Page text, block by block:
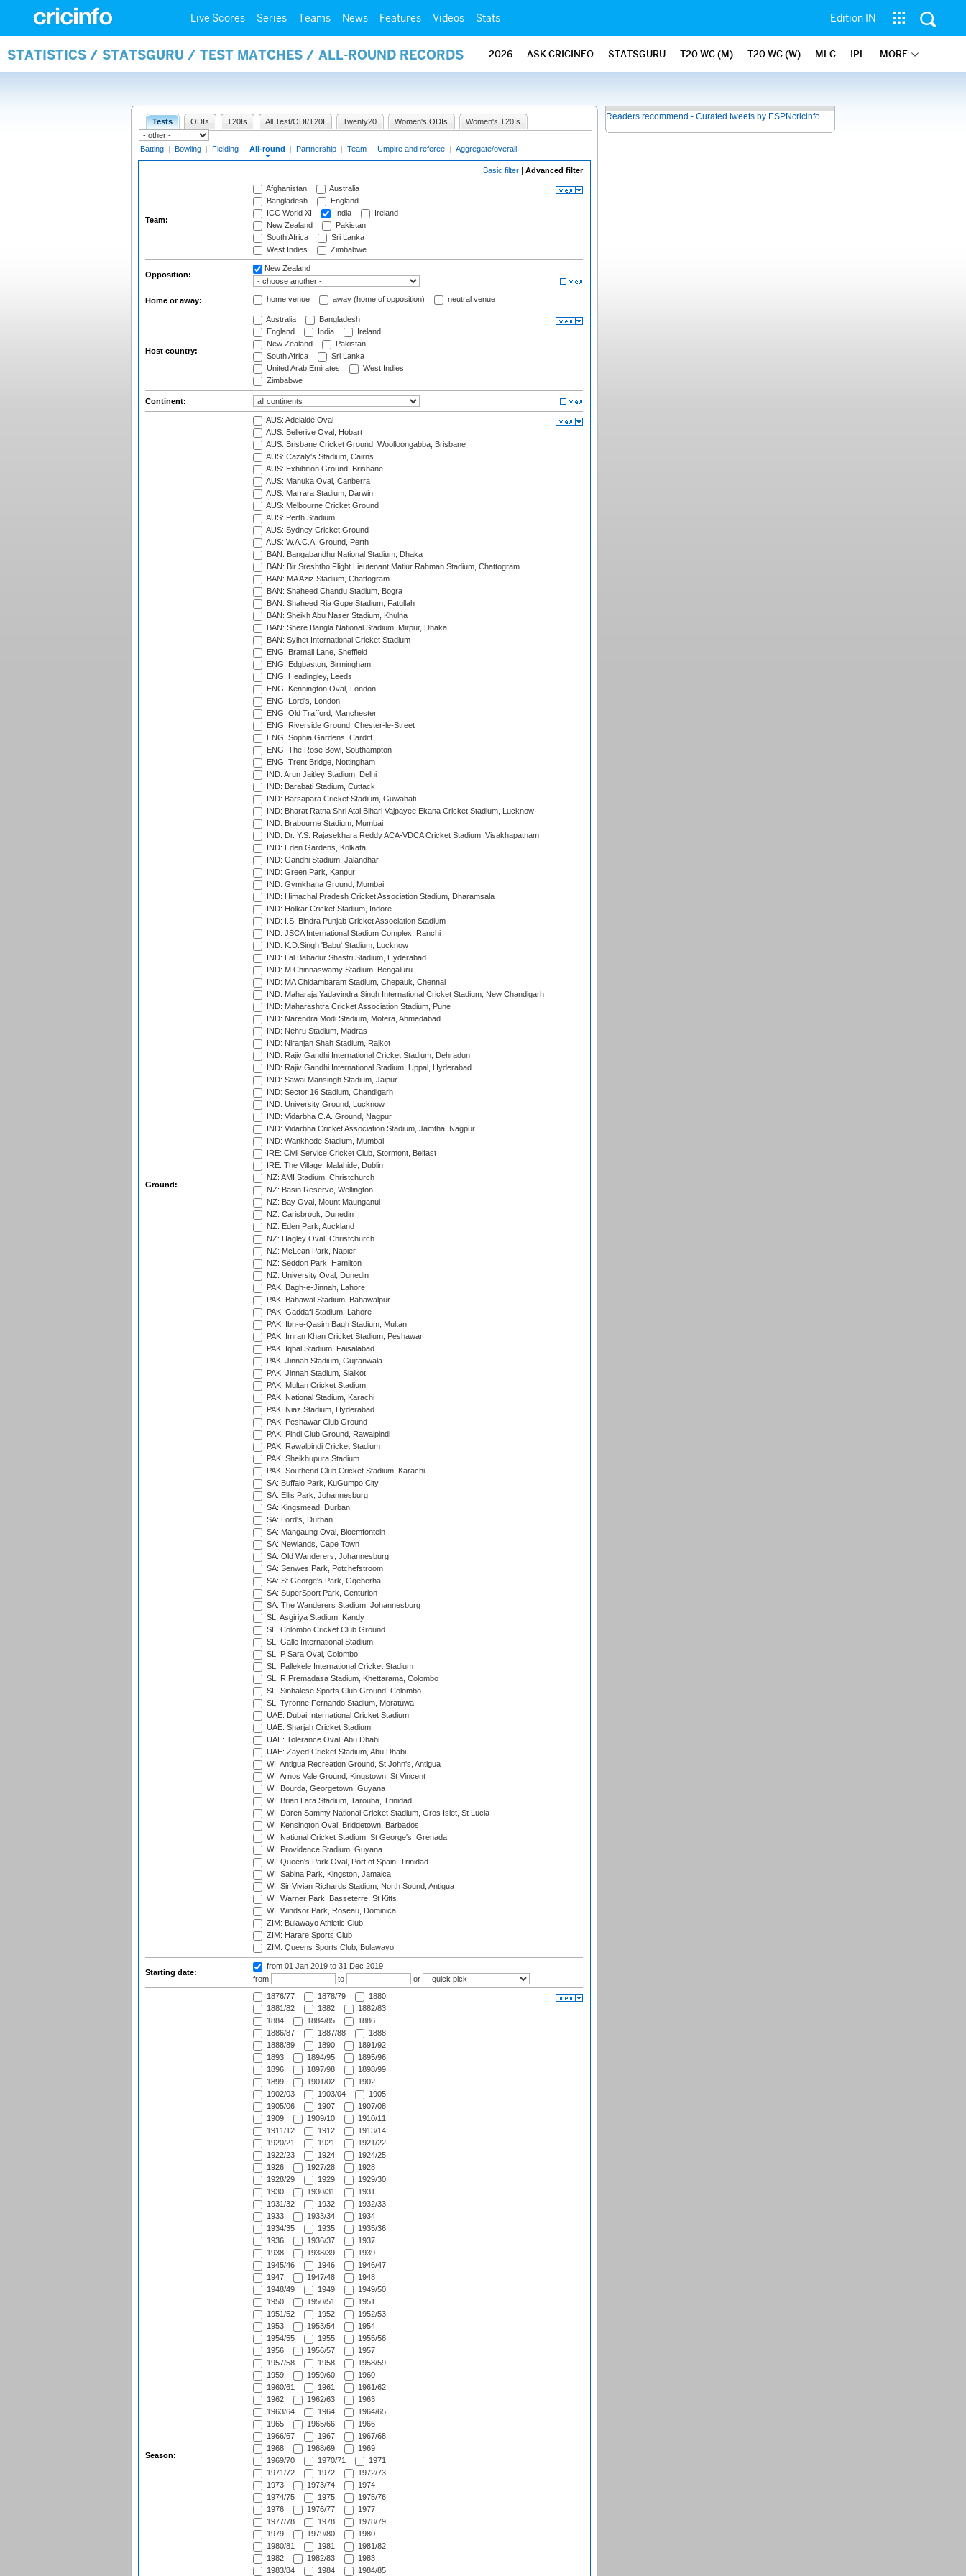
Live Scores Series Teams News Features Videos Stats Edition IN
STATISTICS / STATSGURU / TEST MATCHES / ALL-ROUND RECORDS 2026 ASK CRICINFO STATSGURU T20 WC (M) T20 WC (W) MLC IPL MORE
Tests ODIs T20Is All Test/ODI/T20I Twenty20 Women's ODIs Women's T20Is
Batting | Bowling | Fielding | All-round | Partnership | Team | Umpire and referee | Aggregate/overall
Basic filter | Advanced filter
Team:
Afghanistan
Australia
Bangladesh
England
ICC World XI
India
Ireland
New Zealand
Pakistan
South Africa
Sri Lanka
West Indies
Zimbabwe
Opposition:
New Zealand
Home or away: home venue away (home of opposition) neutral venue
Host country:
Australia
Bangladesh
England
India
Ireland
New Zealand
Pakistan
South Africa
Sri Lanka
United Arab Emirates
West Indies
Zimbabwe
Continent:
Ground:
AUS: Adelaide Oval
AUS: Bellerive Oval, Hobart
AUS: Brisbane Cricket Ground, Woolloongabba, Brisbane
AUS: Cazaly's Stadium, Cairns
AUS: Exhibition Ground, Brisbane
AUS: Manuka Oval, Canberra
AUS: Marrara Stadium, Darwin
AUS: Melbourne Cricket Ground
AUS: Perth Stadium
AUS: Sydney Cricket Ground
AUS: W.A.C.A. Ground, Perth
BAN: Bangabandhu National Stadium, Dhaka
BAN: Bir Sreshtho Flight Lieutenant Matiur Rahman Stadium, Chattogram
BAN: MA Aziz Stadium, Chattogram
BAN: Shaheed Chandu Stadium, Bogra
BAN: Shaheed Ria Gope Stadium, Fatullah
BAN: Sheikh Abu Naser Stadium, Khulna
BAN: Shere Bangla National Stadium, Mirpur, Dhaka
BAN: Sylhet International Cricket Stadium
ENG: Bramall Lane, Sheffield
ENG: Edgbaston, Birmingham
ENG: Headingley, Leeds
ENG: Kennington Oval, London
ENG: Lord's, London
ENG: Old Trafford, Manchester
ENG: Riverside Ground, Chester-le-Street
ENG: Sophia Gardens, Cardiff
ENG: The Rose Bowl, Southampton
ENG: Trent Bridge, Nottingham
IND: Arun Jaitley Stadium, Delhi
IND: Barabati Stadium, Cuttack
IND: Barsapara Cricket Stadium, Guwahati
IND: Bharat Ratna Shri Atal Bihari Vajpayee Ekana Cricket Stadium, Lucknow
IND: Brabourne Stadium, Mumbai
IND: Dr. Y.S. Rajasekhara Reddy ACA-VDCA Cricket Stadium, Visakhapatnam
IND: Eden Gardens, Kolkata
IND: Gandhi Stadium, Jalandhar
IND: Green Park, Kanpur
IND: Gymkhana Ground, Mumbai
IND: Himachal Pradesh Cricket Association Stadium, Dharamsala
IND: Holkar Cricket Stadium, Indore
IND: I.S. Bindra Punjab Cricket Association Stadium
IND: JSCA International Stadium Complex, Ranchi
IND: K.D.Singh 'Babu' Stadium, Lucknow
IND: Lal Bahadur Shastri Stadium, Hyderabad
IND: M.Chinnaswamy Stadium, Bengaluru
IND: MA Chidambaram Stadium, Chepauk, Chennai
IND: Maharaja Yadavindra Singh International Cricket Stadium, New Chandigarh
IND: Maharashtra Cricket Association Stadium, Pune
IND: Narendra Modi Stadium, Motera, Ahmedabad
IND: Nehru Stadium, Madras
IND: Niranjan Shah Stadium, Rajkot
IND: Rajiv Gandhi International Cricket Stadium, Dehradun
IND: Rajiv Gandhi International Stadium, Uppal, Hyderabad
IND: Sawai Mansingh Stadium, Jaipur
IND: Sector 16 Stadium, Chandigarh
IND: University Ground, Lucknow
IND: Vidarbha C.A. Ground, Nagpur
IND: Vidarbha Cricket Association Stadium, Jamtha, Nagpur
IND: Wankhede Stadium, Mumbai
IRE: Civil Service Cricket Club, Stormont, Belfast
IRE: The Village, Malahide, Dublin
NZ: AMI Stadium, Christchurch
NZ: Basin Reserve, Wellington
NZ: Bay Oval, Mount Maunganui
NZ: Carisbrook, Dunedin
NZ: Eden Park, Auckland
NZ: Hagley Oval, Christchurch
NZ: McLean Park, Napier
NZ: Seddon Park, Hamilton
NZ: University Oval, Dunedin
PAK: Bagh-e-Jinnah, Lahore
PAK: Bahawal Stadium, Bahawalpur
PAK: Gaddafi Stadium, Lahore
PAK: Ibn-e-Qasim Bagh Stadium, Multan
PAK: Imran Khan Cricket Stadium, Peshawar
PAK: Iqbal Stadium, Faisalabad
PAK: Jinnah Stadium, Gujranwala
PAK: Jinnah Stadium, Sialkot
PAK: Multan Cricket Stadium
PAK: National Stadium, Karachi
PAK: Niaz Stadium, Hyderabad
PAK: Peshawar Club Ground
PAK: Pindi Club Ground, Rawalpindi
PAK: Rawalpindi Cricket Stadium
PAK: Sheikhupura Stadium
PAK: Southend Club Cricket Stadium, Karachi
SA: Buffalo Park, KuGumpo City
SA: Ellis Park, Johannesburg
SA: Kingsmead, Durban
SA: Lord's, Durban
SA: Mangaung Oval, Bloemfontein
SA: Newlands, Cape Town
SA: Old Wanderers, Johannesburg
SA: Senwes Park, Potchefstroom
SA: St George's Park, Gqeberha
SA: SuperSport Park, Centurion
SA: The Wanderers Stadium, Johannesburg
SL: Asgiriya Stadium, Kandy
SL: Colombo Cricket Club Ground
SL: Galle International Stadium
SL: P Sara Oval, Colombo
SL: Pallekele International Cricket Stadium
SL: R.Premadasa Stadium, Khettarama, Colombo
SL: Sinhalese Sports Club Ground, Colombo
SL: Tyronne Fernando Stadium, Moratuwa
UAE: Dubai International Cricket Stadium
UAE: Sharjah Cricket Stadium
UAE: Tolerance Oval, Abu Dhabi
UAE: Zayed Cricket Stadium, Abu Dhabi
WI: Antigua Recreation Ground, St John's, Antigua
WI: Arnos Vale Ground, Kingstown, St Vincent
WI: Bourda, Georgetown, Guyana
WI: Brian Lara Stadium, Tarouba, Trinidad
WI: Daren Sammy National Cricket Stadium, Gros Islet, St Lucia
WI: Kensington Oval, Bridgetown, Barbados
WI: National Cricket Stadium, St George's, Grenada
WI: Providence Stadium, Guyana
WI: Queen's Park Oval, Port of Spain, Trinidad
WI: Sabina Park, Kingston, Jamaica
WI: Sir Vivian Richards Stadium, North Sound, Antigua
WI: Warner Park, Basseterre, St Kitts
WI: Windsor Park, Roseau, Dominica
ZIM: Bulawayo Athletic Club
ZIM: Harare Sports Club
ZIM: Queens Sports Club, Bulawayo
Starting date:
from 01 Jan 2019 to 31 Dec 2019
from
to or
Season:
1876/77 1878/79
1880
1881/82
1882
1882/83
1884
1884/85
1886
1886/87
1887/88
1888
1888/89
1890
1891/92
1893
1894/95
1895/96
1896
1897/98
1898/99
1899
1901/02
1902
1902/03
1903/04
1905
1905/06
1907
1907/08
1909
1909/10
1910/11
1911/12
1912
1913/14
1920/21
1921
1921/22
1922/23
1924
1924/25
1926
1927/28
1928
1928/29
1929
1929/30
1930
1930/31
1931
1931/32
1932
1932/33
1933
1933/34
1934
1934/35
1935
1935/36
1936
1936/37
1937
1938
1938/39
1939
1945/46
1946
1946/47
1947
1947/48
1948
1948/49
1949
1949/50
1950
1950/51
1951
1951/52
1952
1952/53
1953
1953/54
1954
1954/55
1955
1955/56
1956
1956/57
1957
1957/58
1958
1958/59
1959
1959/60
1960
1960/61
1961
1961/62
1962
1962/63
1963
1963/64
1964
1964/65
1965
1965/66
1966
1966/67
1967
1967/68
1968
1968/69
1969
1969/70
1970/71
1971
1971/72
1972
1972/73
1973
1973/74
1974
1974/75
1975
1975/76
1976
1976/77
1977
1977/78
1978
1978/79
1979
1979/80
1980
1980/81
1981
1981/82
1982
1982/83
1983
1983/84
1984 1984/85
Readers recommend - Curated tweets by ESPNcricinfo